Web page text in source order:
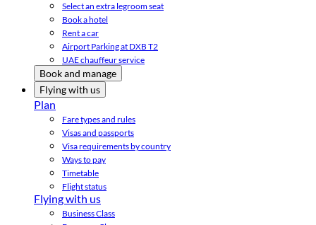
Select an extra legroom seat
Book a hotel
Rent a car
Airport Parking at DXB T2
UAE chauffeur service
Book and manage
Flying with us
Plan
Fare types and rules
Visas and passports
Visa requirements by country
Ways to pay
Timetable
Flight status
Flying with us
Business Class